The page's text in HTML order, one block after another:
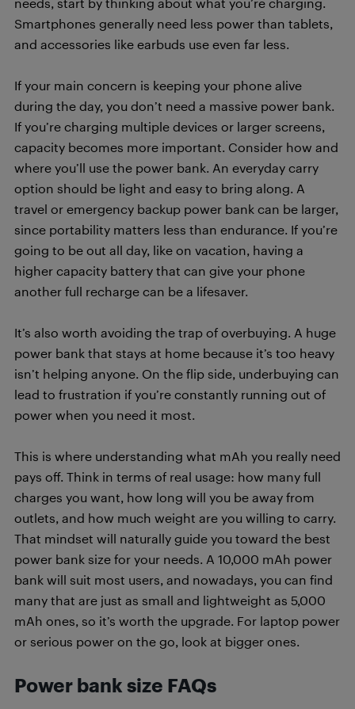
Smartphones generally need less power than tablets,
and accessories like earbuds use even far less.
If your main concern is keeping your phone alive
during the day, you don’t need a massive power bank.
If you’re charging multiple devices or larger screens,
capacity becomes more important. Consider how and
where you’ll use the power bank. An everyday carry
option should be light and easy to bring along. A
travel or emergency backup power bank can be larger,
since portability matters less than endurance. If you’re
going to be out all day, like on vacation, having a
higher capacity battery that can give your phone
another full recharge can be a lifesaver.
It’s also worth avoiding the trap of overbuying. A huge
power bank that stays at home because it’s too heavy
isn’t helping anyone. On the flip side, underbuying can
lead to frustration if you’re constantly running out of
power when you need it most.
This is where understanding what mAh you really need
pays off. Think in terms of real usage: how many full
charges you want, how long will you be away from
outlets, and how much weight are you willing to carry.
That mindset will naturally guide you toward the best
power bank size for your needs. A 10,000 mAh power
bank will suit most users, and nowadays, you can find
many that are just as small and lightweight as 5,000
mAh ones, so it’s worth the upgrade. For laptop power
or serious power on the go, look at bigger ones.
Power bank size FAQs